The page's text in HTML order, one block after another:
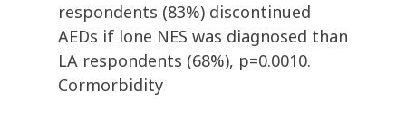
respondents (83%) discontinued
AEDs if lone NES was diagnosed than
LA respondents (68%), p=0.0010.
Cormorbidity